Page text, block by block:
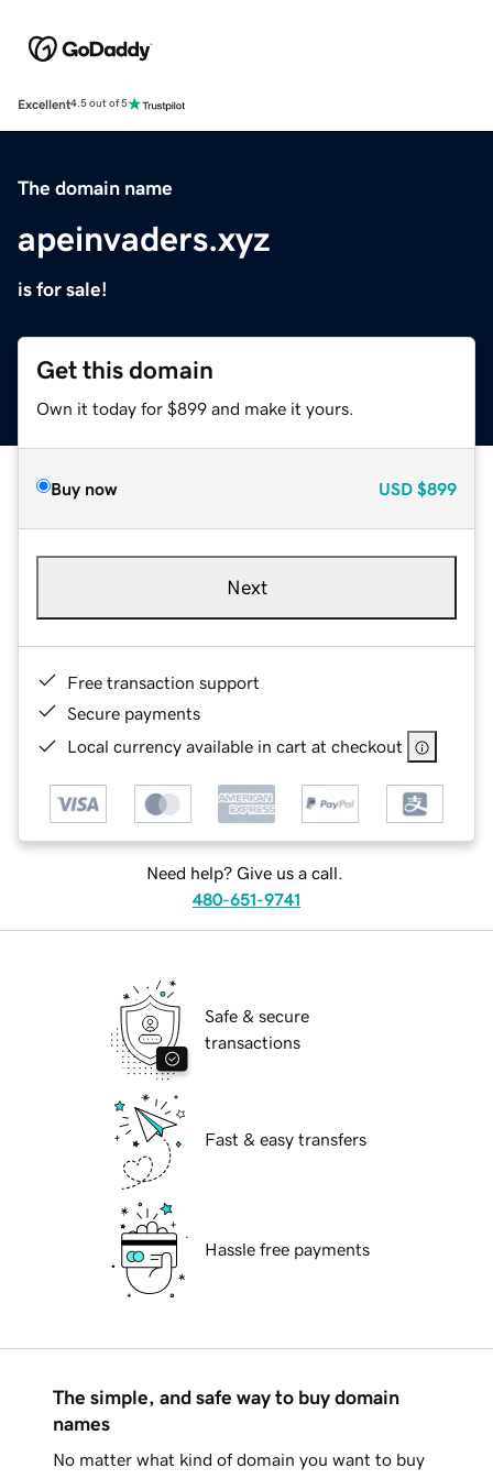
Excellent4.5 out of 5
The domain name
apeinvaders.xyz
is for sale!
Get this domain
Own it today for $899 and make it yours.
Buy now USD $899
Next
Free transaction support
Secure payments
Local currency available in cart at checkout
Need help? Give us a call.
480-651-9741
Safe & secure
transactions
Fast & easy transfers
Hassle free payments
The simple, and safe way to buy domain
names
No matter what kind of domain you want to buy